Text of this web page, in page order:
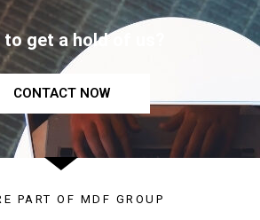
to get a hold of us?
CONTACT NOW
PART OF MDF GROUP